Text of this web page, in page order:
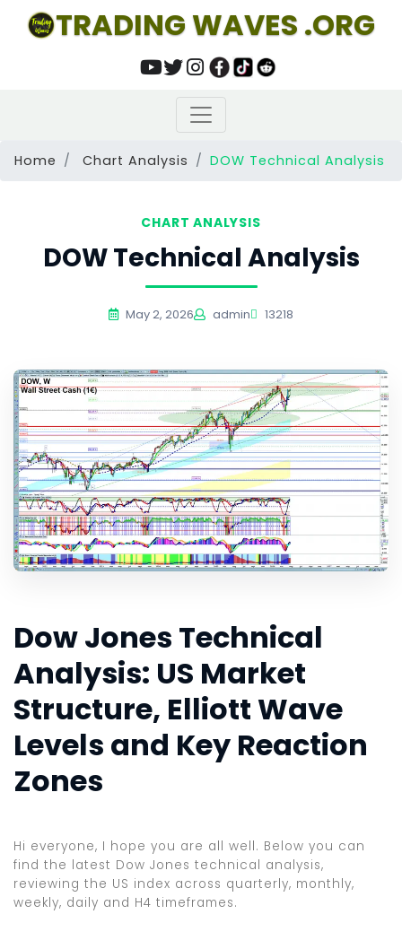
TRADING WAVES .ORG
Home Chart Analysis DOW Technical Analysis
CHART ANALYSIS
DOW Technical Analysis
May 2, 2026 admin 13218
Dow Jones Technical
Analysis: US Market
Structure, Elliott Wave
Levels and Key Reaction
Zones
Hi everyone, I hope you are all well. Below you can
find the latest Dow Jones technical analysis,
reviewing the US index across quarterly, monthly,
weekly, daily and H4 timeframes.